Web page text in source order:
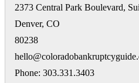
2373 Central Park Boulevard,
Denver, CO
80238
Phone: 303.331.3403